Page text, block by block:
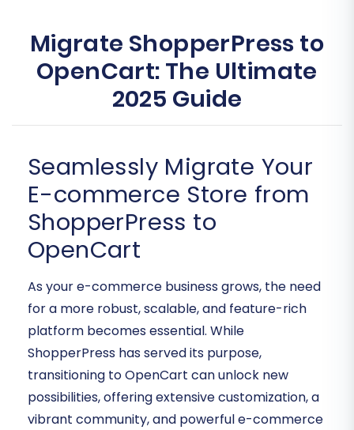
Migrate ShopperPress to
OpenCart: The Ultimate
2025 Guide
Seamlessly Migrate Your
E-commerce Store from
ShopperPress to
OpenCart
As your e-commerce business grows, the need
for a more robust, scalable, and feature-rich
platform becomes essential. While
ShopperPress has served its purpose,
transitioning to OpenCart can unlock new
possibilities, offering extensive customization, a
vibrant community, and powerful e-commerce